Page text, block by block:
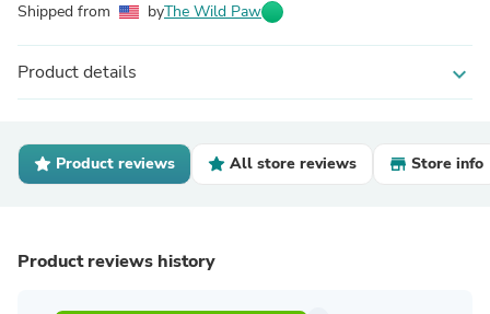
Shipped from byThe Wild Paw
Product details expand_more
Product reviews All store reviews Store info
Product reviews history